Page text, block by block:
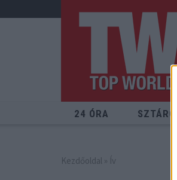
24 ÓRA SZTÁROK
Kezdőoldal » Ív